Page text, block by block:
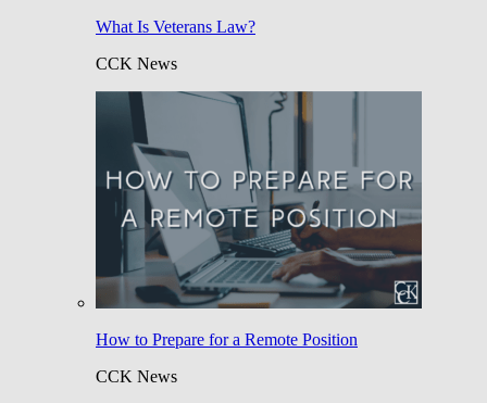
What Is Veterans Law?
CCK News
How to Prepare for a Remote Position
CCK News